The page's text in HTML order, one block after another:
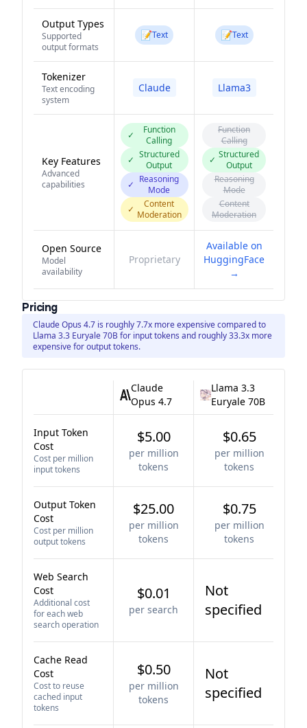
Output Types
Supported
output formats
📝Text 📝Text
Tokenizer
Text encoding
system
Claude Llama3
Key Features
Advanced
capabilities
✓
Function
Calling
✓ Structured
Output
✓ Reasoning
Mode
✓
Content
Moderation
Function
Calling
✓ Structured
Output
Reasoning
Mode
Content
Moderation
Open Source
Model
availability
Proprietary
Available on
HuggingFace
→
Pricing
Claude Opus 4.7 is roughly 7.7x more expensive compared to
Llama 3.3 Euryale 70B for input tokens and roughly 33.3x more
expensive for output tokens.
Claude
Opus 4.7
Llama 3.3
Euryale 70B
Input Token
Cost
Cost per million
input tokens
$5.00
per million
tokens
$0.65
per million
tokens
Output Token
Cost
Cost per million
output tokens
$25.00
per million
tokens
$0.75
per million
tokens
Web Search
Cost
Additional cost
for each web
search operation
$0.01
per search
Not
specified
Cache Read
Cost
Cost to reuse
cached input
tokens
$0.50
per million
tokens
Not
specified